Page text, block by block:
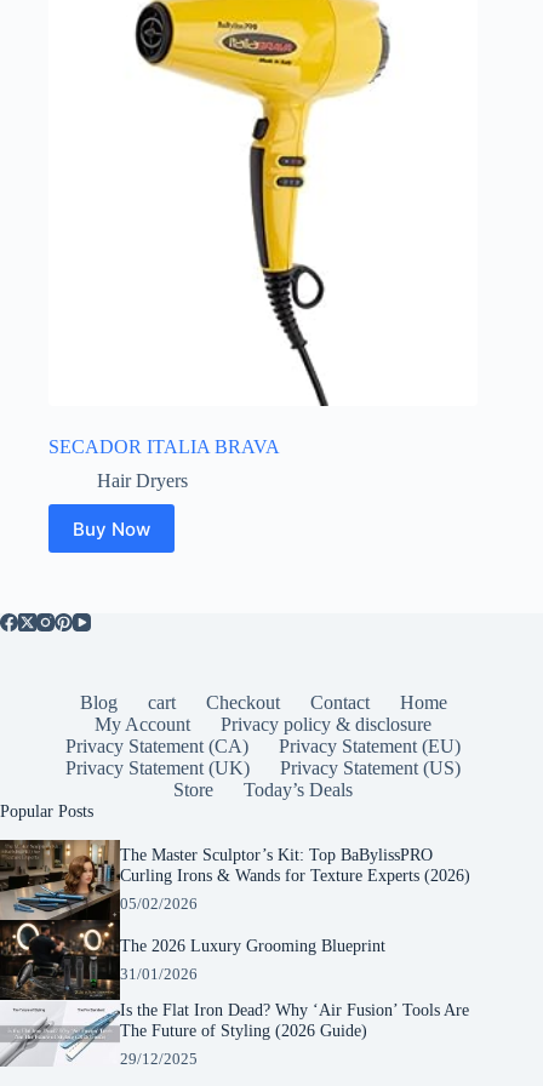
SECADOR ITALIA BRAVA
Hair Dryers
Buy Now
Blog cart Checkout Contact
Home
My Account
Privacy policy & disclosure
Privacy Statement (CA)
Privacy Statement (EU)
Privacy Statement (UK)
Privacy Statement (US)
Store
Today’s Deals
Popular Posts
The Master Sculptor’s Kit: Top BaBylissPRO
Curling Irons & Wands for Texture Experts (2026)
05/02/2026
The 2026 Luxury Grooming Blueprint
31/01/2026
Is the Flat Iron Dead? Why ‘Air Fusion’ Tools Are
The Future of Styling (2026 Guide)
29/12/2025